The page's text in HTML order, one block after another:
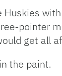
Huskies
pointer
get all
the paint.